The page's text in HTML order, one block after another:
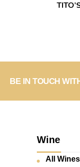
BE IN TOUCH
Wine
All Wines